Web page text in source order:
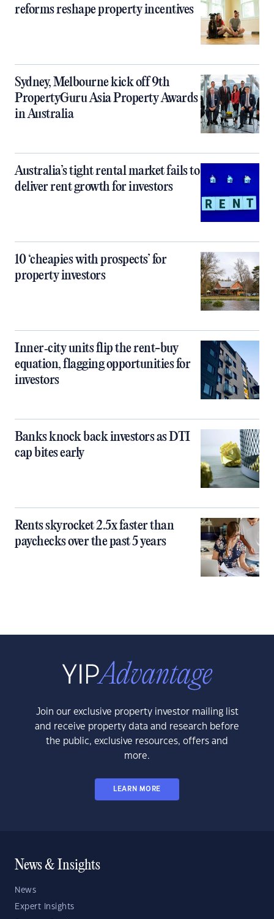
reforms reshape property incentives
Sydney, Melbourne kick off 9th
PropertyGuru Asia Property Awards
in Australia
Australia’s tight rental market fails to
deliver rent growth for investors
10 ‘cheapies with prospects’ for
property investors
Inner‑city units flip the rent-buy
equation, flagging opportunities for
investors
Banks knock back investors as DTI
cap bites early
Rents skyrocket 2.5x faster than
paychecks over the past 5 years
Join our exclusive property investor mailing list
and receive property data and research before
the public, exclusive resources, offers and
more.
LEARN MORE
News & Insights
News
Expert Insights